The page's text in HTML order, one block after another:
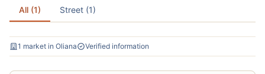
All (1) Street (1)
1 market in Oliana Verified information